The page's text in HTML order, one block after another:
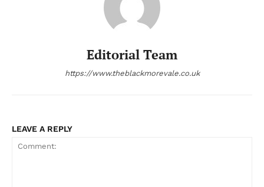
Editorial Team
https://www.theblackmorevale.co.uk
LEAVE A REPLY